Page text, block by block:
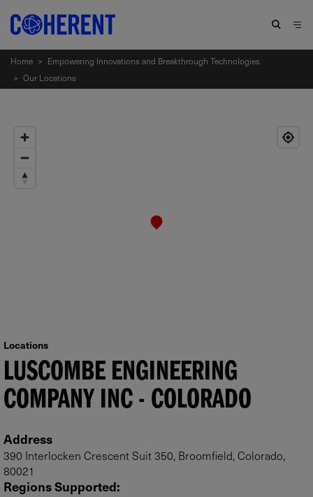
Home > Empowering Innovations and Breakthrough Technologies
> Our Locations
Locations
LUSCOMBE ENGINEERING
COMPANY INC - COLORADO
Address
390 Interlocken Crescent Suit 350, Broomfield, Colorado,
80021
Regions Supported: